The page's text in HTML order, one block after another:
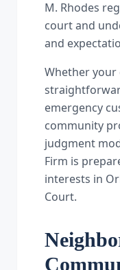
M. Rhodes
court and
and
Whether your
emergency
community
judgment
Firm is
interests in
Court.